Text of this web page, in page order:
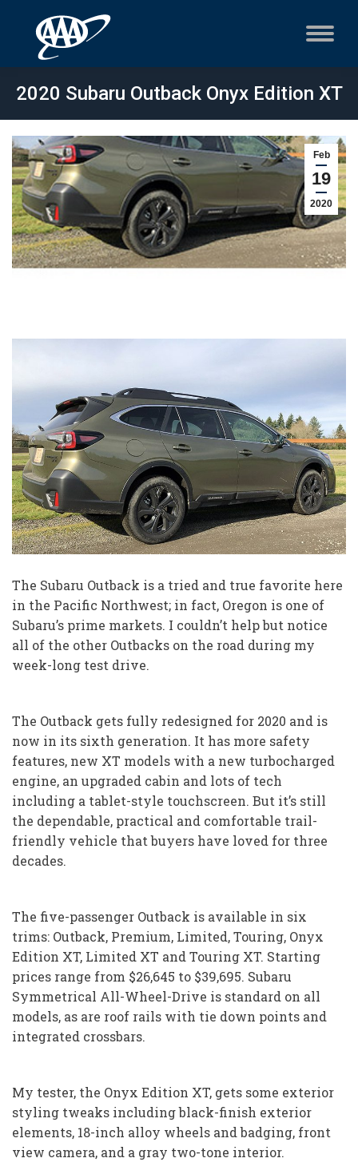
2020 Subaru Outback Onyx Edition XT
Feb
19
2020
The Subaru Outback is a tried and true favorite here
in the Pacific Northwest; in fact, Oregon is one of
Subaru’s prime markets. I couldn’t help but notice
all of the other Outbacks on the road during my
week-long test drive.
The Outback gets fully redesigned for 2020 and is
now in its sixth generation. It has more safety
features, new XT models with a new turbocharged
engine, an upgraded cabin and lots of tech
including a tablet-style touchscreen. But it’s still
the dependable, practical and comfortable trail-
friendly vehicle that buyers have loved for three
decades.
The five-passenger Outback is available in six
trims: Outback, Premium, Limited, Touring, Onyx
Edition XT, Limited XT and Touring XT. Starting
prices range from $26,645 to $39,695. Subaru
Symmetrical All-Wheel-Drive is standard on all
models, as are roof rails with tie down points and
integrated crossbars.
My tester, the Onyx Edition XT, gets some exterior
styling tweaks including black-finish exterior
elements, 18-inch alloy wheels and badging, front
view camera, and a gray two-tone interior.